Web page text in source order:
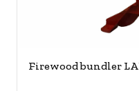
Firewood bundler